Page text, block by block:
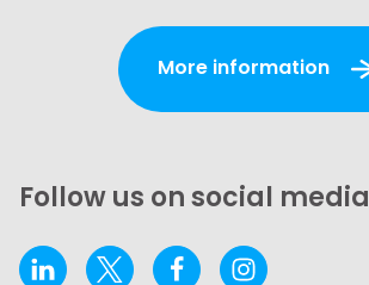
More information
Follow us on social media